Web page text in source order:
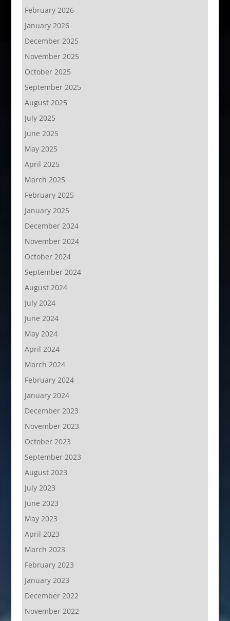
February 2026
January 2026
December 2025
November 2025
October 2025
September 2025
August 2025
July 2025
June 2025
May 2025
April 2025
March 2025
February 2025
January 2025
December 2024
November 2024
October 2024
September 2024
August 2024
July 2024
June 2024
May 2024
April 2024
March 2024
February 2024
January 2024
December 2023
November 2023
October 2023
September 2023
August 2023
July 2023
June 2023
May 2023
April 2023
March 2023
February 2023
January 2023
December 2022
November 2022